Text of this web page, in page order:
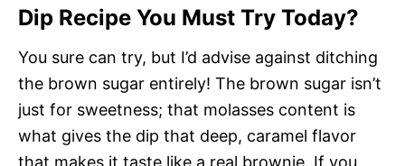
Dip Recipe You Must Try Today?
You sure can try, but I’d advise against ditching
the brown sugar entirely! The brown sugar isn’t
just for sweetness; that molasses content is
what gives the dip that deep, caramel flavor
that makes it taste like a real brownie. If you